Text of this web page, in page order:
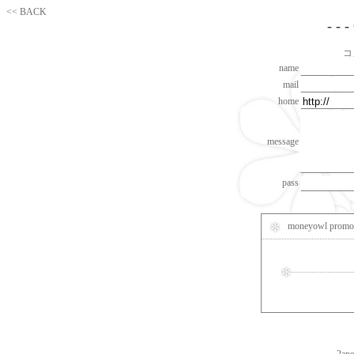
<< BACK
- - -
name
mail
home
message
pass
moneyowl